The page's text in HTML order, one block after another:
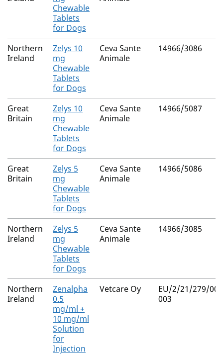
Chewable
Tablets
for Dogs
Northern
Ireland
Zelys 10
mg
Chewable
Tablets
for Dogs
Ceva Sante
Animale
14966/3086
Great
Britain
Zelys 10
mg
Chewable
Tablets
for Dogs
Ceva Sante
Animale
14966/5087
Great
Britain
Zelys 5
mg
Chewable
Tablets
for Dogs
Ceva Sante
Animale
14966/5086
Northern
Ireland
Zelys 5
mg
Chewable
Tablets
for Dogs
Ceva Sante
Animale
14966/3085
Northern
Ireland
Zenalpha
0.5
mg/ml +
10 mg/ml
Solution
for
Injection
Vetcare Oy
EU/2/21/279/
003